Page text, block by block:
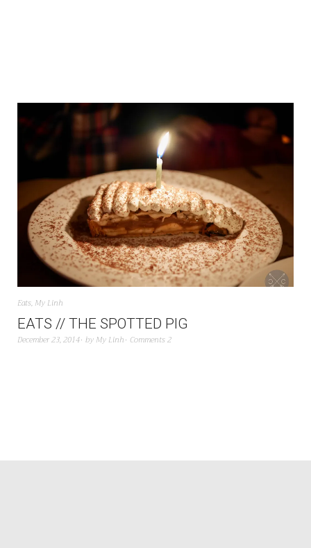
Eats, My Linh
EATS // THE SPOTTED PIG
December 23, 2014 by My Linh Comments 2